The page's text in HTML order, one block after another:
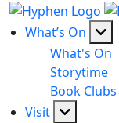
What’s On
What's On
Storytime
Book Clubs
Visit